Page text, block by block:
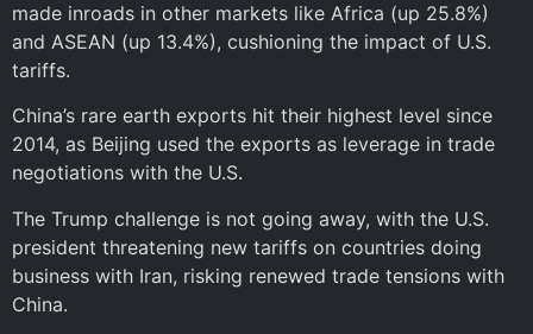
made inroads in other markets like Africa (up 25.8%)
and ASEAN (up 13.4%), cushioning the impact of U.S.
tariffs.
China’s rare earth exports hit their highest level since
2014, as Beijing used the exports as leverage in trade
negotiations with the U.S.
The Trump challenge is not going away, with the U.S.
president threatening new tariffs on countries doing
business with Iran, risking renewed trade tensions with
China.